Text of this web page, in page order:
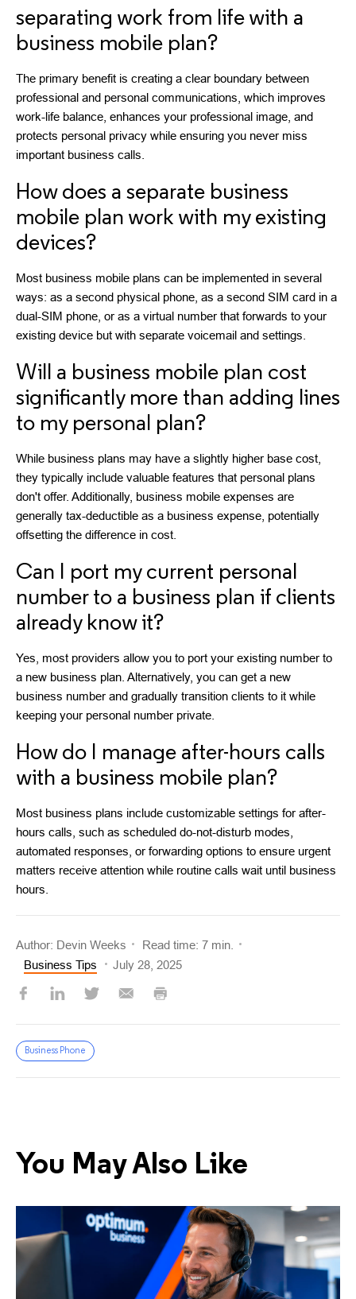
separating work from life with a
business mobile plan?
The primary benefit is creating a clear boundary between
professional and personal communications, which improves
work-life balance, enhances your professional image, and
protects personal privacy while ensuring you never miss
important business calls.
How does a separate business
mobile plan work with my existing
devices?
Most business mobile plans can be implemented in several
ways: as a second physical phone, as a second SIM card in a
dual-SIM phone, or as a virtual number that forwards to your
existing device but with separate voicemail and settings.
Will a business mobile plan cost
significantly more than adding lines
to my personal plan?
While business plans may have a slightly higher base cost,
they typically include valuable features that personal plans
don't offer. Additionally, business mobile expenses are
generally tax-deductible as a business expense, potentially
offsetting the difference in cost.
Can I port my current personal
number to a business plan if clients
already know it?
Yes, most providers allow you to port your existing number to
a new business plan. Alternatively, you can get a new
business number and gradually transition clients to it while
keeping your personal number private.
How do I manage after-hours calls
with a business mobile plan?
Most business plans include customizable settings for after-
hours calls, such as scheduled do-not-disturb modes,
automated responses, or forwarding options to ensure urgent
matters receive attention while routine calls wait until business
hours.
Author: Devin Weeks
Read time: 7 min.
Business Tips
July 28, 2025
Business Phone
You May Also Like